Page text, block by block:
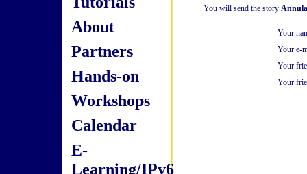
About
Partners
Hands-on
Workshops
Calendar
E-
Learning/IPv6
You will send the story
Your
Your e-
Your
Your